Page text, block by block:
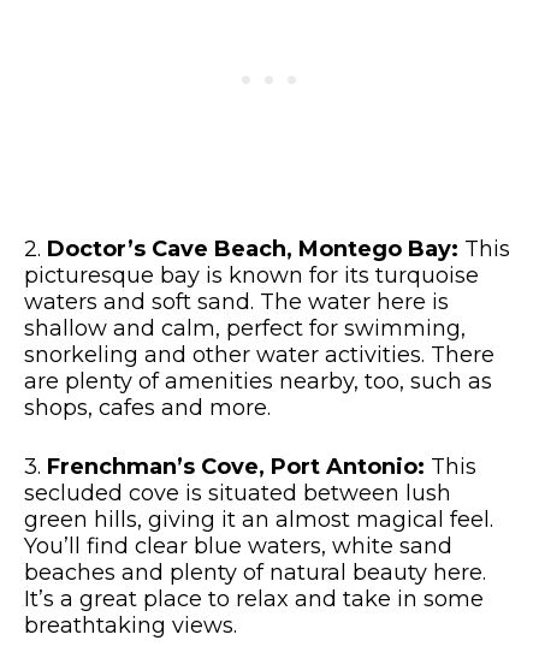
2. Doctor’s Cave Beach, Montego Bay: This
picturesque bay is known for its turquoise
waters and soft sand. The water here is
shallow and calm, perfect for swimming,
snorkeling and other water activities. There
are plenty of amenities nearby, too, such as
shops, cafes and more.
3. Frenchman’s Cove, Port Antonio: This
secluded cove is situated between lush
green hills, giving it an almost magical feel.
You’ll find clear blue waters, white sand
beaches and plenty of natural beauty here.
It’s a great place to relax and take in some
breathtaking views.